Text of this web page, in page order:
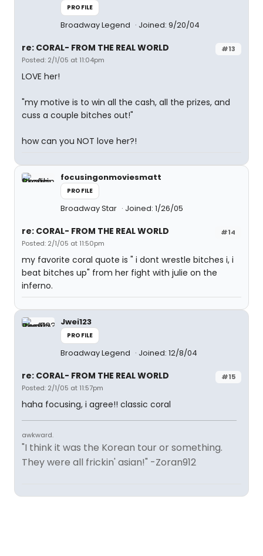
PROFILE
Broadway Legend Joined: 9/20/04
#13
re: CORAL- FROM THE REAL WORLD
Posted: 2/1/05 at 11:04pm
LOVE her!
"my motive is to win all the cash, all the prizes, and
cuss a couple bitches out!"
how can you NOT love her?!
focusingonmoviesmatt
PROFILE
Broadway Star Joined: 1/26/05
#14
re: CORAL- FROM THE REAL WORLD
Posted: 2/1/05 at 11:50pm
my favorite coral quote is " i dont wrestle bitches i, i
beat bitches up" from her fight with julie on the
inferno.
Jwei123
PROFILE
Broadway Legend Joined: 12/8/04
#15
re: CORAL- FROM THE REAL WORLD
Posted: 2/1/05 at 11:57pm
haha focusing, i agree!! classic coral
awkward.
"I think it was the Korean tour or something.
They were all frickin' asian!" -Zoran912